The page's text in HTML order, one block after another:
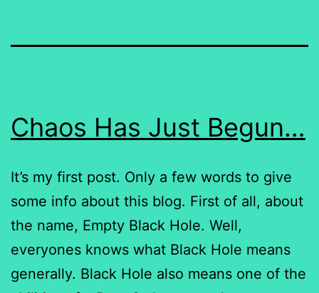
Chaos Has Just Begun…
It’s my first post. Only a few words to give
some info about this blog. First of all, about
the name, Empty Black Hole. Well,
everyones knows what Black Hole means
generally. Black Hole also means one of the